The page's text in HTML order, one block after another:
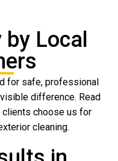
Local
for safe, professional
difference. Read
choose us for
cleaning.